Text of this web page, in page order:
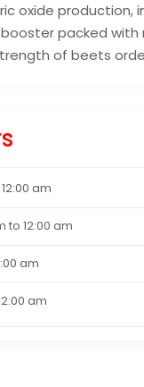
oxide production,
packed with
of beets
12:00 am
to 12:00 am
am
am